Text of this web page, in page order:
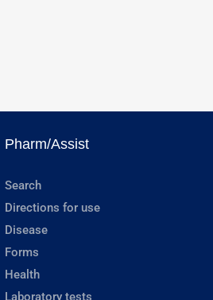
Pharm/Assist
Search
Directions for use
Disease
Forms
Health
Laboratory tests